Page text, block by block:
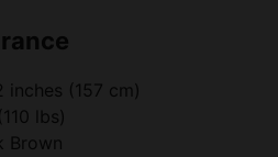
inches (157 cm)
lbs)
Brown